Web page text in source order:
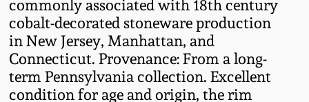
commonly associated with 18th century
cobalt-decorated stoneware production
in New Jersey, Manhattan, and
Connecticut. Provenance: From a long-
term Pennsylvania collection. Excellent
condition for age and origin, the rim
Summer 2020
Spring 2020
Pennsylvania Redware
Western PA Stoneware
West Virginia